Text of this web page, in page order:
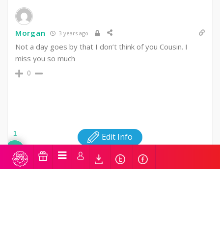
Morgan 3 years ago
Not a day goes by that I don’t think of you Cousin. I
miss you so much
0
Edit Info
1